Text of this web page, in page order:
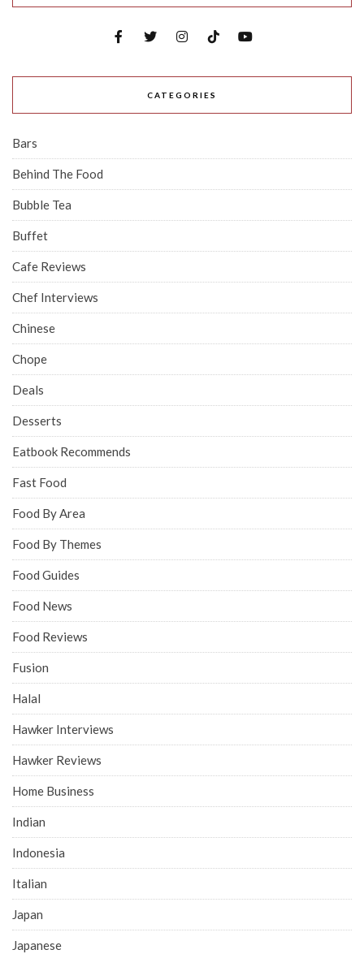
CATEGORIES
Bars
Behind The Food
Bubble Tea
Buffet
Cafe Reviews
Chef Interviews
Chinese
Chope
Deals
Desserts
Eatbook Recommends
Fast Food
Food By Area
Food By Themes
Food Guides
Food News
Food Reviews
Fusion
Halal
Hawker Interviews
Hawker Reviews
Home Business
Indian
Indonesia
Italian
Japan
Japanese